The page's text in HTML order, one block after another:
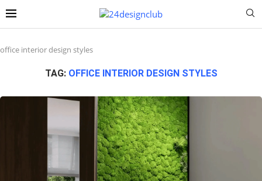
office interior design styles
TAG: OFFICE INTERIOR DESIGN STYLES